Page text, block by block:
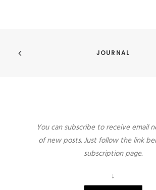
JOURNAL
You can subscribe to receive email
of new posts. Just follow the link
subscription page.
↓